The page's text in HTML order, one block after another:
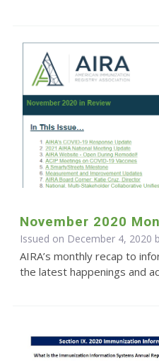
November 2020
Issued on December 4, 2020
AIRA’s monthly recap to
the latest happenings and